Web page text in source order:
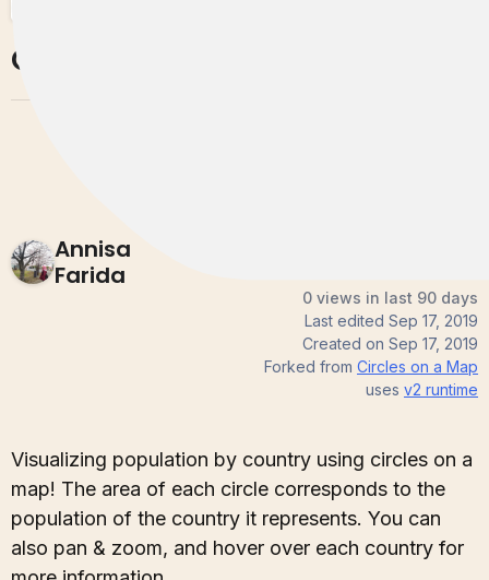
Circles on a Map
Annisa
Farida
0 views in last 90 days
Last edited Sep 17, 2019
Created on Sep 17, 2019
Forked from Circles on a Map
uses v2 runtime
Visualizing population by country using circles on a
map! The area of each circle corresponds to the
population of the country it represents. You can
also pan & zoom, and hover over each country for